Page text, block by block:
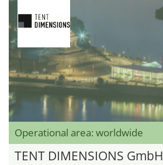
Operational area: worldwide
TENT DIMENSIONS GmbH